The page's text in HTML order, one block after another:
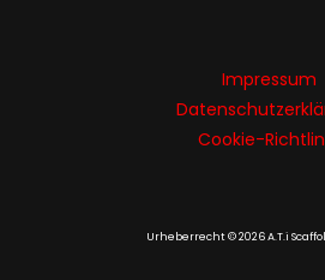
Impressum
Cookie-
Urheberrecht © 2026 A.T.i